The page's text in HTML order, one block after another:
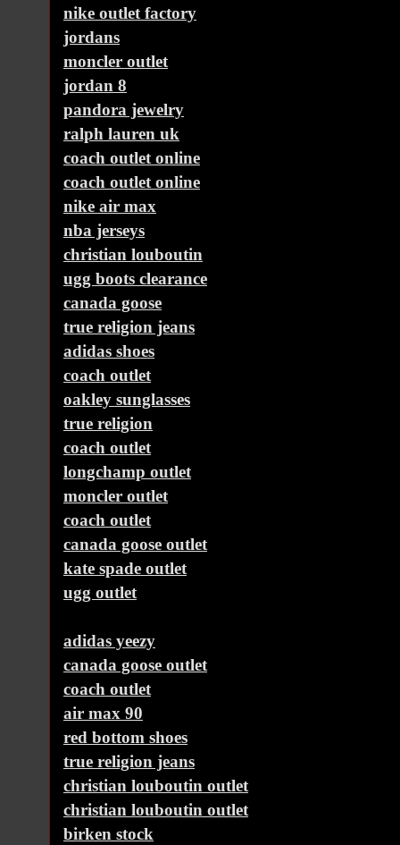
nike outlet factory
jordans
moncler outlet
jordan 8
pandora jewelry
ralph lauren uk
coach outlet online
coach outlet online
nike air max
nba jerseys
christian louboutin
ugg boots clearance
canada goose
true religion jeans
adidas shoes
coach outlet
oakley sunglasses
true religion
coach outlet
longchamp outlet
moncler outlet
coach outlet
canada goose outlet
kate spade outlet
ugg outlet
adidas yeezy
canada goose outlet
coach outlet
air max 90
red bottom shoes
true religion jeans
christian louboutin outlet
christian louboutin outlet
birken stock